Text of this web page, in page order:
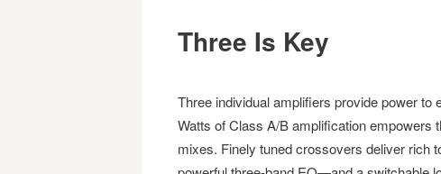
Three Is Key
Three individual amplifiers provide power to
Watts of Class A/B amplification empowers
mixes. Finely tuned crossovers deliver rich